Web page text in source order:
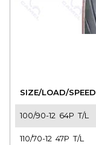
SIZE/LOAD/SPEED
100/90-12 64P T/L
110/70-12 47P T/L